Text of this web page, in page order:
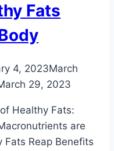
Fats
4, 2023March
29, 2023
Healthy Fats:
are
Reap Benefits